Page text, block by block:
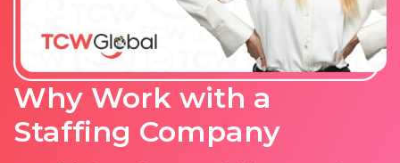
Why Work with a
Staffing Company